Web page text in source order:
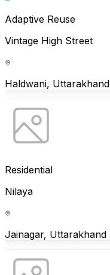
Adaptive Reuse
Vintage High Street
Haldwani, Uttarakhand
Residential
Nilaya
Jainagar, Uttarakhand